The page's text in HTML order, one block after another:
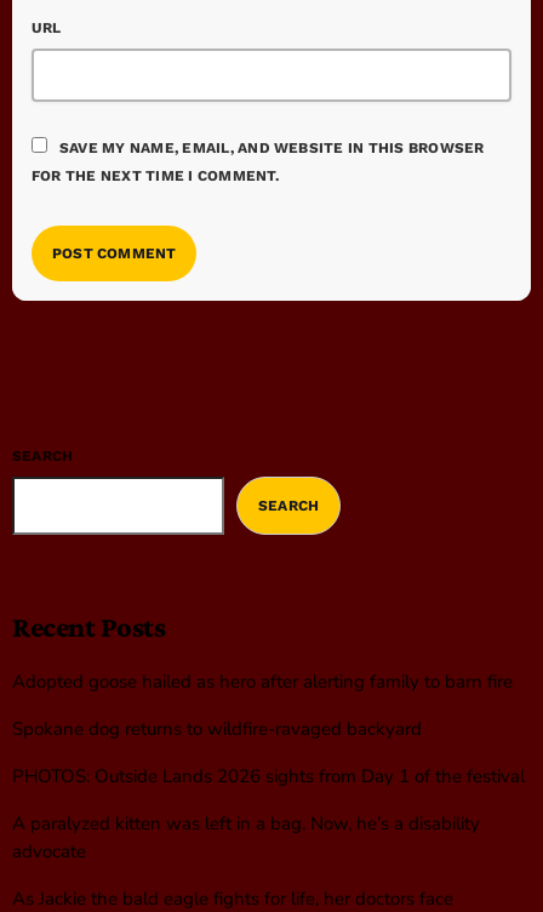
URL
SAVE MY NAME, EMAIL, AND WEBSITE IN THIS BROWSER
FOR THE NEXT TIME I COMMENT.
SEARCH
SEARCH
Recent Posts
Adopted goose hailed as hero after alerting family to barn fire
Spokane dog returns to wildfire-ravaged backyard
PHOTOS: Outside Lands 2026 sights from Day 1 of the festival
A paralyzed kitten was left in a bag. Now, he’s a disability
advocate
As Jackie the bald eagle fights for life, her doctors face